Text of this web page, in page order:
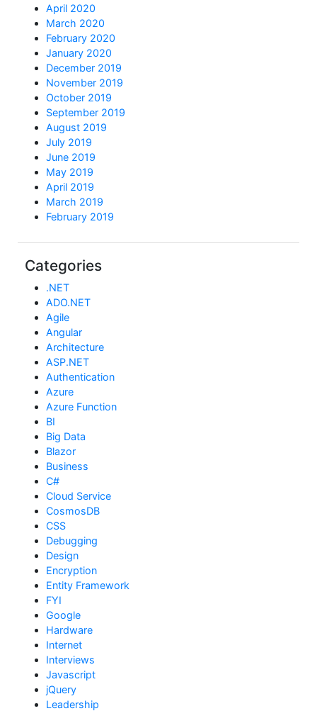
April 2020
March 2020
February 2020
January 2020
December 2019
November 2019
October 2019
September 2019
August 2019
July 2019
June 2019
May 2019
April 2019
March 2019
February 2019
Categories
.NET
ADO.NET
Agile
Angular
Architecture
ASP.NET
Authentication
Azure
Azure Function
BI
Big Data
Blazor
Business
C#
Cloud Service
CosmosDB
CSS
Debugging
Design
Encryption
Entity Framework
FYI
Google
Hardware
Internet
Interviews
Javascript
jQuery
Leadership